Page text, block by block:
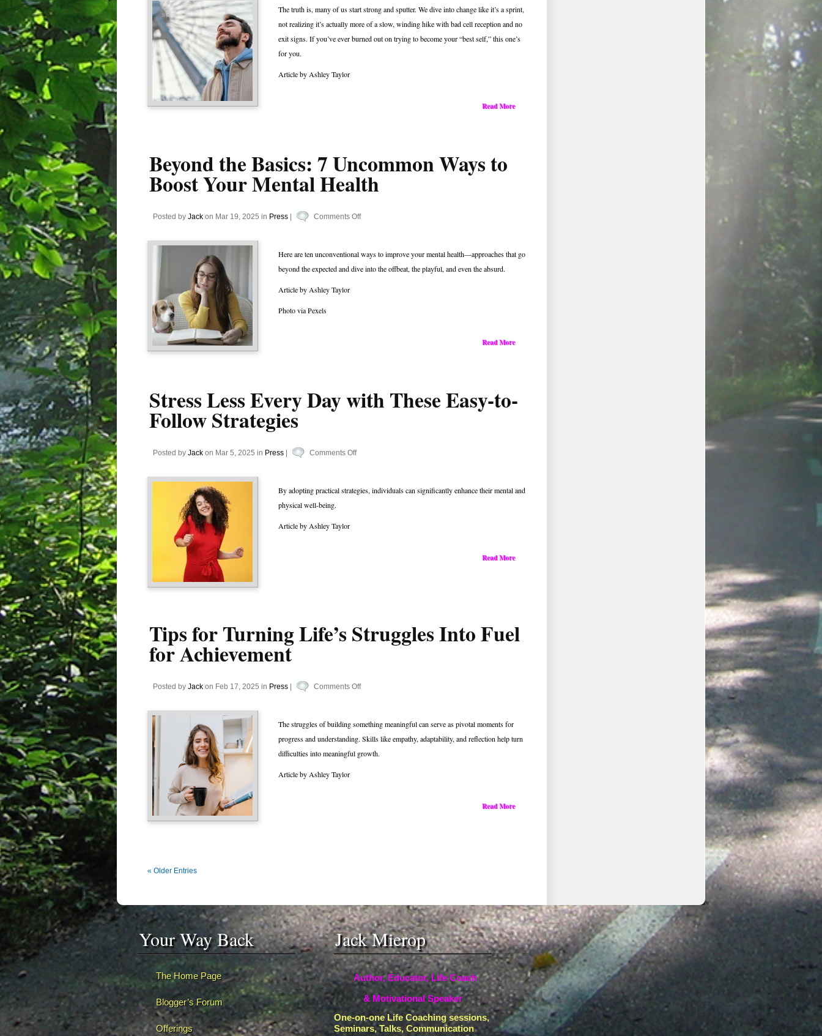
Fire,
Ditch
the
The truth is, many of us start strong and sputter. We dive into change like it’s a sprint,
not realizing it’s actually more of a slow, winding hike with bad cell reception and no
exit signs. If you’ve ever burned out on trying to become your “best self,” this one’s
for you.
Article by Ashley Taylor
Read More
Beyond the Basics: 7 Uncommon Ways to
Boost Your Mental Health
Posted by Jackon Mar 19, 2025 in Press| Comments Offon
Basics:
7
Here are ten unconventional ways to improve your mental health—approaches that go
beyond the expected and dive into the offbeat, the playful, and even the absurd.
Article by Ashley Taylor
Photo via Pexels
Read More
Stress Less Every Day with These Easy-to-
Follow Strategies
Posted by Jackon Mar 5, 2025 in Press| Comments Offon
Every
By adopting practical strategies, individuals can significantly enhance their mental and
physical well-being.
Article by Ashley Taylor
Read More
Tips for Turning Life’s Struggles Into Fuel
for Achievement
Posted by Jackon Feb 17, 2025 in Press| Comments Offon
Turning
Life’s
Struggles
The struggles of building something meaningful can serve as pivotal moments for
progress and understanding. Skills like empathy, adaptability, and reflection help turn
difficulties into meaningful growth.
Article by Ashley Taylor
Read More
« Older Entries
Your Way Back
The Home Page
Blogger’s Forum
Offerings
Jack Mierop
Author, Educator, Life Coach
& Motivational Speaker
One-on-one Life Coaching sessions,
Seminars, Talks, Communication